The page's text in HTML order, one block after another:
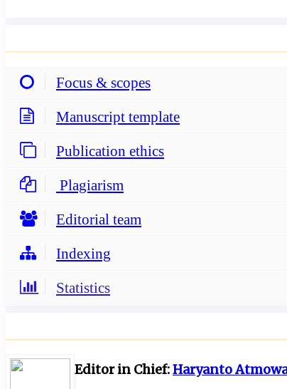
Focus & scopes
Manuscript template
Publication ethics
Plagiarism
Editorial team
Indexing
Statistics
Editor in Chief:Haryanto